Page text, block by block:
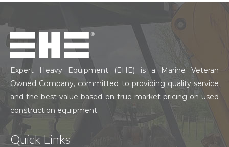
Expert Heavy Equipment (EHE) is a Marine Veteran
Owned Company, committed to providing quality service
and the best value based on true market pricing on used
construction equipment.
Quick Links